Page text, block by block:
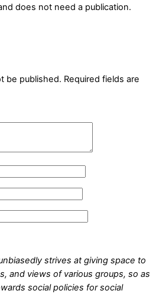
does not need a publication.
be published. Required fields are
strives at giving space to
and views of various groups, so as
social policies for social